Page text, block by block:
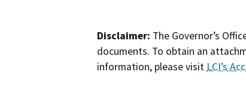
Disclaimer: The Governor’s
documents. To obtain an
information, please visit LCI’s